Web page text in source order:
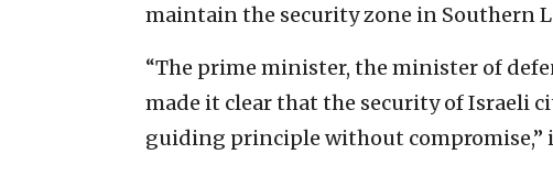
maintain the security zone in Southern
“The prime minister, the minister of
made it clear that the security of Israeli
guiding principle without compromise,”